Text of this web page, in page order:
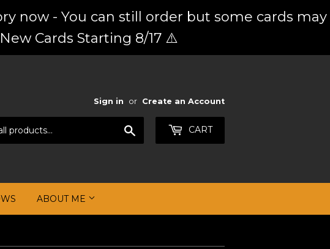
now - You can still order but some cards may
Cards Starting 8/17 ⚠️
Sign in or Create an Account
CART
ABOUT ME